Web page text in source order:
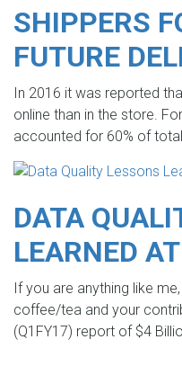
SHIPPERS
FUTURE
In 2016 it was reported
online than in the store.
accounted for 60% of total
DATA
LEARNED
If you are anything like
coffee/tea and your
(Q1FY17) report of $4